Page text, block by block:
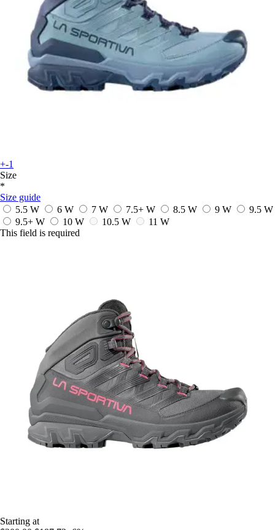
+-1
Size
*
Size guide
5.5 W
6 W 7 W 7.5+ W 8.5 W 9 W
9.5 W
9.5+ W
10 W 10.5 W
11 W
This field is required
Starting at